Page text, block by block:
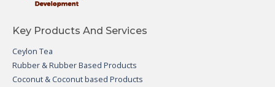
Key Products And Services
Ceylon Tea
Rubber & Rubber Based Products
Coconut & Coconut based Products